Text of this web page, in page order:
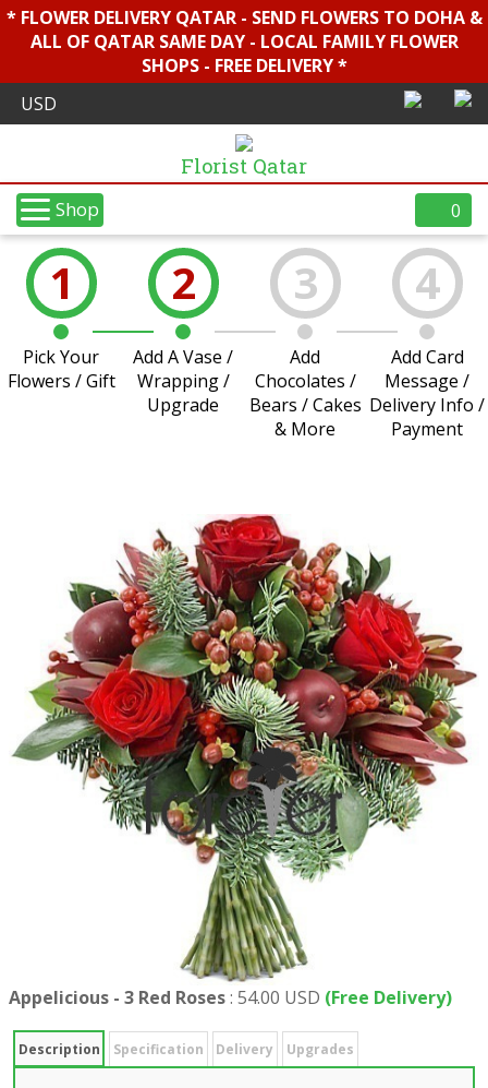
* FLOWER DELIVERY QATAR - SEND FLOWERS TO DOHA &
ALL OF QATAR SAME DAY - LOCAL FAMILY FLOWER
SHOPS - FREE DELIVERY *
Florist Qatar
Shop 0
1
Pick Your
Flowers / Gift
2
Add A Vase /
Wrapping /
Upgrade
3
Add
Chocolates /
Bears / Cakes
& More
4
Add Card
Message /
Delivery Info /
Payment
Appelicious - 3 Red Roses: 54.00 USD (Free Delivery)
Description Specification Delivery Upgrades